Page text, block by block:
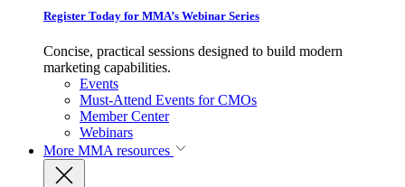
Register Today for MMA’s Webinar Series
Concise, practical sessions designed to build modern
marketing capabilities.
Events
Must-Attend Events for CMOs
Member Center
Webinars
More MMA resources